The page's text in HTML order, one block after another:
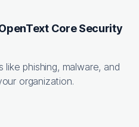
Core Security
phishing, malware, and
organization.